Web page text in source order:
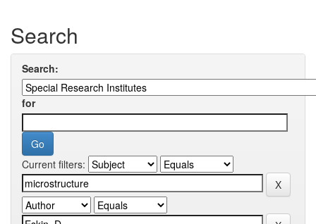
Search
Search:
for
Current filters: